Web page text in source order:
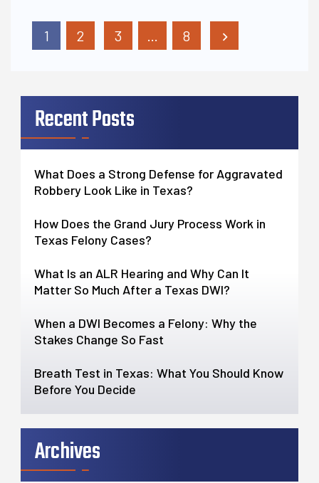
Posts Pagination
1 2 3 … 8
Recent Posts
What Does a Strong Defense for Aggravated
Robbery Look Like in Texas?
How Does the Grand Jury Process Work in
Texas Felony Cases?
What Is an ALR Hearing and Why Can It
Matter So Much After a Texas DWI?
When a DWI Becomes a Felony: Why the
Stakes Change So Fast
Breath Test in Texas: What You Should Know
Before You Decide
Archives